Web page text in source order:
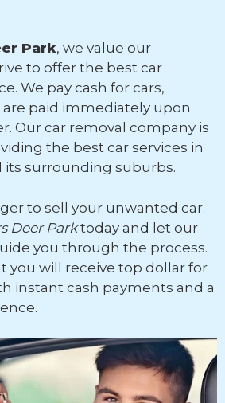
Park, we value our
to offer the best car
We pay cash for cars,
paid immediately upon
Our car removal company is
the best car services in
its surrounding suburbs.
to sell your unwanted car.
Deer Parktoday and let our
you through the process.
you will receive top dollar for
instant cash payments and a